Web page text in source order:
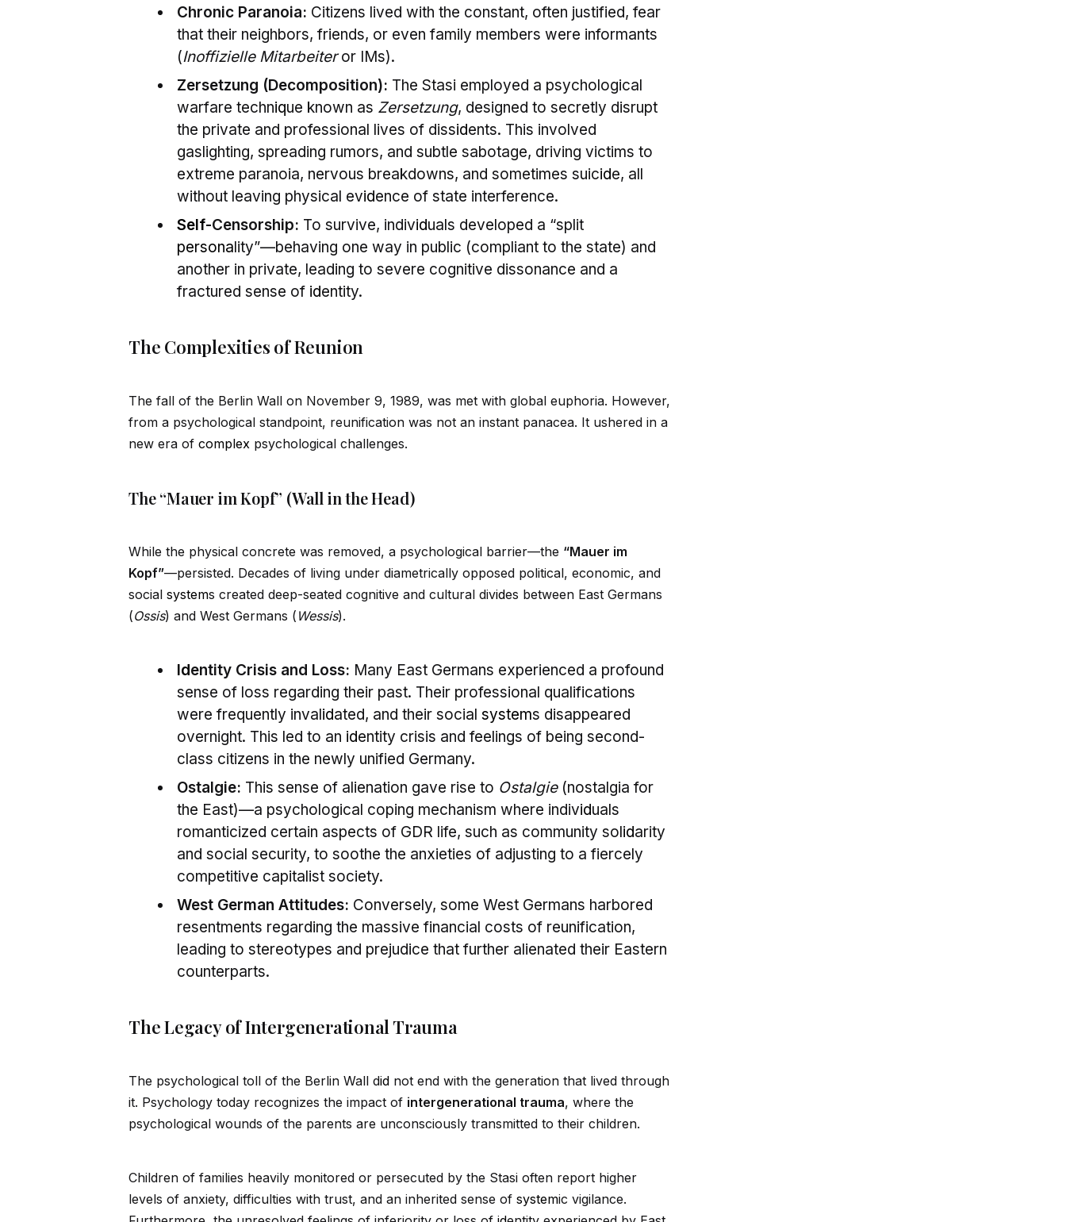
Chronic Paranoia: Citizens lived with the constant, often justified, fear
that their neighbors, friends, or even family members were informants
(Inoffizielle Mitarbeiteror IMs).
Zersetzung (Decomposition): The Stasi employed a psychological
warfare technique known as Zersetzung, designed to secretly disrupt
the private and professional lives of dissidents. This involved
gaslighting, spreading rumors, and subtle sabotage, driving victims to
extreme paranoia, nervous breakdowns, and sometimes suicide, all
without leaving physical evidence of state interference.
Self-Censorship: To survive, individuals developed a “split
personality”—behaving one way in public (compliant to the state) and
another in private, leading to severe cognitive dissonance and a
fractured sense of identity.
The Complexities of Reunion
The fall of the Berlin Wall on November 9, 1989, was met with global euphoria. However,
from a psychological standpoint, reunification was not an instant panacea. It ushered in a
new era of complex psychological challenges.
The “Mauer im Kopf” (Wall in the Head)
While the physical concrete was removed, a psychological barrier—the “Mauer im
Kopf”—persisted. Decades of living under diametrically opposed political, economic, and
social systems created deep-seated cognitive and cultural divides between East Germans
(Ossis) and West Germans ( Wessis).
Identity Crisis and Loss: Many East Germans experienced a profound
sense of loss regarding their past. Their professional qualifications
were frequently invalidated, and their social systems disappeared
overnight. This led to an identity crisis and feelings of being second-
class citizens in the newly unified Germany.
Ostalgie: This sense of alienation gave rise to Ostalgie(nostalgia for
the East)—a psychological coping mechanism where individuals
romanticized certain aspects of GDR life, such as community solidarity
and social security, to soothe the anxieties of adjusting to a fiercely
competitive capitalist society.
West German Attitudes: Conversely, some West Germans harbored
resentments regarding the massive financial costs of reunification,
leading to stereotypes and prejudice that further alienated their Eastern
counterparts.
The Legacy of Intergenerational Trauma
The psychological toll of the Berlin Wall did not end with the generation that lived through
it. Psychology today recognizes the impact of intergenerational trauma, where the
psychological wounds of the parents are unconsciously transmitted to their children.
Children of families heavily monitored or persecuted by the Stasi often report higher
levels of anxiety, difficulties with trust, and an inherited sense of systemic vigilance.